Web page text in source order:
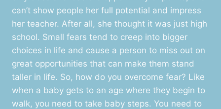
can’t show people her full potential and impress
her teacher. After all, she thought it was just high
school. Small fears tend to creep into bigger
choices in life and cause a person to miss out on
great opportunities that can make them stand
taller in life. So, how do you overcome fear? Like
when a baby gets to an age where they begin to
walk, you need to take baby steps. You need to